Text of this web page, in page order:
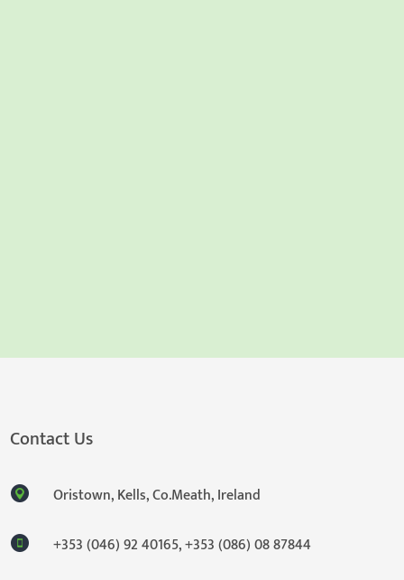
Contact Us
Oristown, Kells, Co.Meath, Ireland
+353 (046) 92 40165,+353 (086) 08 87844